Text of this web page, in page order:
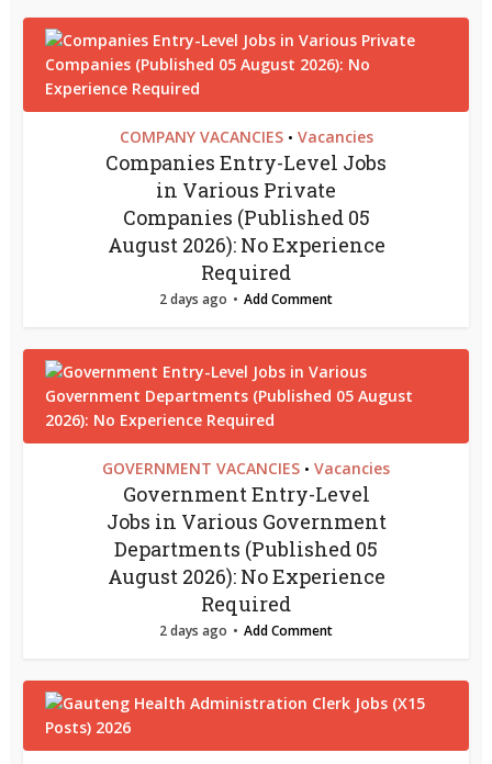
COMPANY VACANCIES • Vacancies
Companies Entry-Level Jobs
in Various Private
Companies (Published 05
August 2026): No Experience
Required
2 days ago Add Comment
GOVERNMENT VACANCIES • Vacancies
Government Entry-Level
Jobs in Various Government
Departments (Published 05
August 2026): No Experience
Required
2 days ago Add Comment